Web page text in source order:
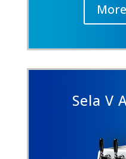
Sela V